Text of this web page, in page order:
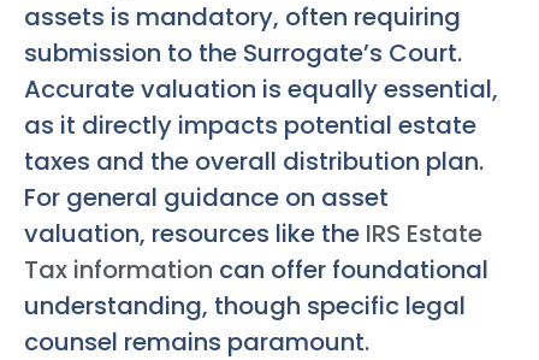
assets is mandatory, often requiring
submission to the Surrogate’s Court.
Accurate valuation is equally essential,
as it directly impacts potential estate
taxes and the overall distribution plan.
For general guidance on asset
valuation, resources like the IRS Estate
Tax information can offer foundational
understanding, though specific legal
counsel remains paramount.